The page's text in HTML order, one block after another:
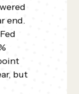
end.
but